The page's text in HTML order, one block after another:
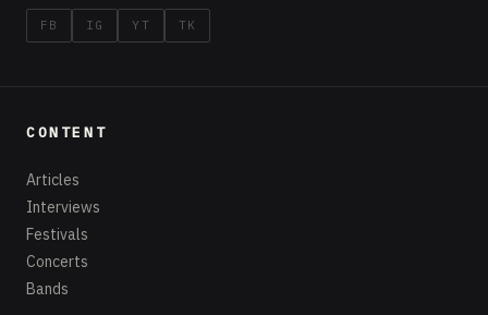
FB IG YT TK
CONTENT
Articles
Interviews
Festivals
Concerts
Bands